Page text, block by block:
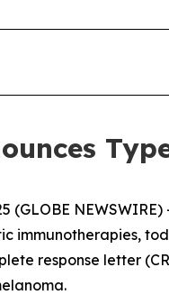
(GLOBE
immunotherapies,
response letter